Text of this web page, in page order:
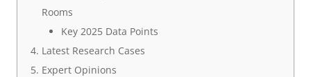
Rooms
Key 2025 Data Points
Latest Research Cases
Expert Opinions